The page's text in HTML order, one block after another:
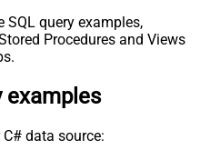
SQL query examples,
Procedures and Views
examples
C# data source: